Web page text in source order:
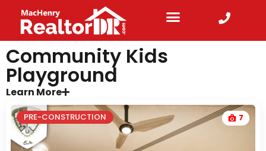
Community Kids
Playground
Learn More
PRE-CONSTRUCTION 7